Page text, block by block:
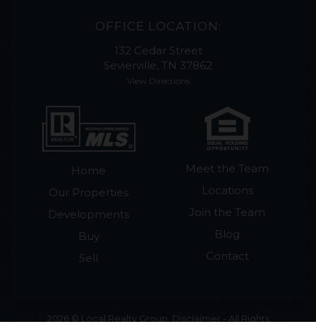
OFFICE LOCATION:
132 Cedar Street
Sevierville, TN 37862
View Directions
Home
Our Properties
Developments
Buy
Sell
Meet the Team
Locations
Join the Team
Blog
Contact
2026 © Local Realty Group. Disclaimer - All Rights